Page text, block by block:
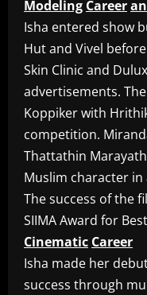
Modeling Career
Isha entered show
Hut and Vivel
Skin Clinic and
advertisements.
Koppiker with
competition.
Thattathin
Muslim character
The success of the
SIIMA Award for
Cinematic Career
Isha made her
success through